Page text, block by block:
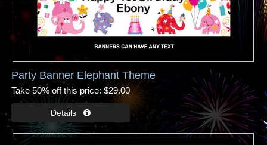
Party Banner Elephant Theme
Take 50% off this price $29.00